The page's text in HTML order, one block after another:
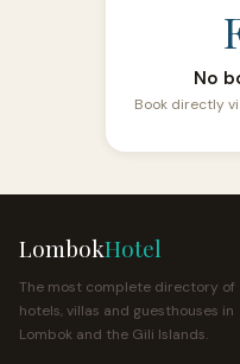
No
Book directly
LombokHotel
The most complete directory of
hotels, villas and guesthouses in
Lombok and the Gili Islands.